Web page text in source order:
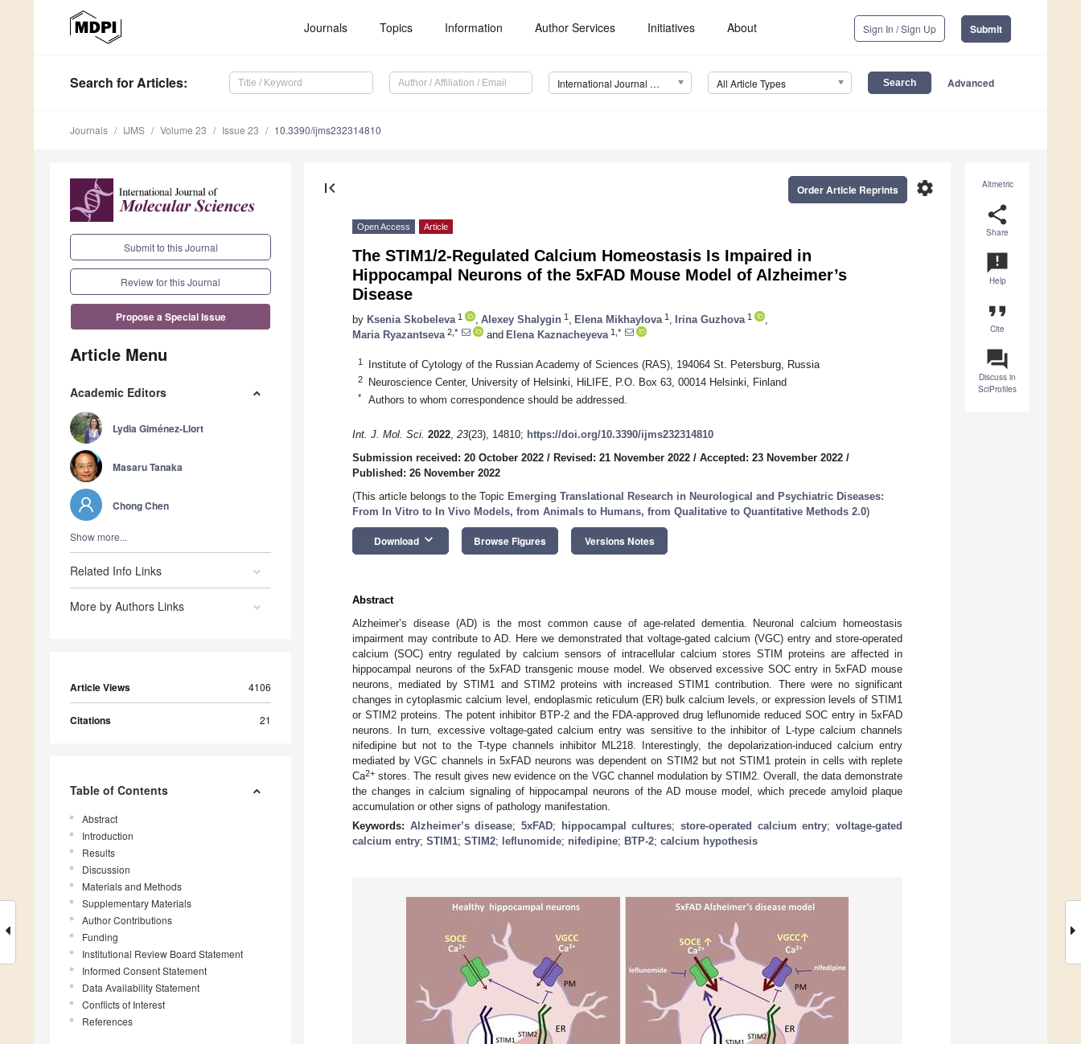
Journals Topics Information Author Services Initiatives About Sign In / Sign Up Submit
Search for Articles: International Journal of Molecular Sciences (IJMS) All Article Types Advanced
Journals IJMS Volume 23 Issue 23 10.3390/ijms232314810
Submit to this Journal
Review for this Journal
Propose a Special Issue
Article Menu
Academic Editors
Lydia Giménez-Llort
Masaru Tanaka
Chong Chen
Show more...
Related Info Links
More by Authors Links
Article Views 4106
Citations 21
Table of Contents
Abstract
Introduction
Results
Discussion
Materials and Methods
Supplementary Materials
Author Contributions
Funding
Institutional Review Board Statement
Informed Consent Statement
Data Availability Statement
Conflicts of Interest
References
Altmetric
share
Share
announcement
Help
format_quote
Cite
question_answer
Discuss in
SciProfiles
first_page settings
Order Article Reprints
Open Access Article
The STIM1/2-Regulated Calcium Homeostasis Is Impaired in
Hippocampal Neurons of the 5xFAD Mouse Model of Alzheimer’s
Disease
by Ksenia Skobeleva 1 Alexey Shalygin 1 Elena Mikhaylova 1 Irina Guzhova 1
Maria Ryazantseva 2,* and Elena Kaznacheyeva 1,*
1 Institute of Cytology of the Russian Academy of Sciences (RAS), 194064 St. Petersburg, Russia
2 Neuroscience Center, University of Helsinki, HiLIFE, P.O. Box 63, 00014 Helsinki, Finland
* Authors to whom correspondence should be addressed.
Int. J. Mol. Sci. 2022, 23(23), 14810; https://doi.org/10.3390/ijms232314810
Submission received: 20 October 2022 / Revised: 21 November 2022 / Accepted: 23 November 2022 /
Published: 26 November 2022
(This article belongs to the Topic Emerging Translational Research in Neurological and Psychiatric Diseases:
From In Vitro to In Vivo Models, from Animals to Humans, from Qualitative to Quantitative Methods 2.0)
Download keyboard_arrow_down Browse Figures Versions Notes
Abstract
Alzheimer’s disease (AD) is the most common cause of age-related dementia. Neuronal calcium homeostasis
impairment may contribute to AD. Here we demonstrated that voltage-gated calcium (VGC) entry and store-operated
calcium (SOC) entry regulated by calcium sensors of intracellular calcium stores STIM proteins are affected in
hippocampal neurons of the 5xFAD transgenic mouse model. We observed excessive SOC entry in 5xFAD mouse
neurons, mediated by STIM1 and STIM2 proteins with increased STIM1 contribution. There were no significant
changes in cytoplasmic calcium level, endoplasmic reticulum (ER) bulk calcium levels, or expression levels of STIM1
or STIM2 proteins. The potent inhibitor BTP-2 and the FDA-approved drug leflunomide reduced SOC entry in 5xFAD
neurons. In turn, excessive voltage-gated calcium entry was sensitive to the inhibitor of L-type calcium channels
nifedipine but not to the T-type channels inhibitor ML218. Interestingly, the depolarization-induced calcium entry
mediated by VGC channels in 5xFAD neurons was dependent on STIM2 but not STIM1 protein in cells with replete
Ca2+ stores. The result gives new evidence on the VGC channel modulation by STIM2. Overall, the data demonstrate
the changes in calcium signaling of hippocampal neurons of the AD mouse model, which precede amyloid plaque
accumulation or other signs of pathology manifestation.
Keywords: Alzheimer’s disease;5xFAD; hippocampal cultures;store-operated calcium entry;voltage-gated
calcium entry; STIM1; STIM2; leflunomide; nifedipine; BTP-2; calcium hypothesis